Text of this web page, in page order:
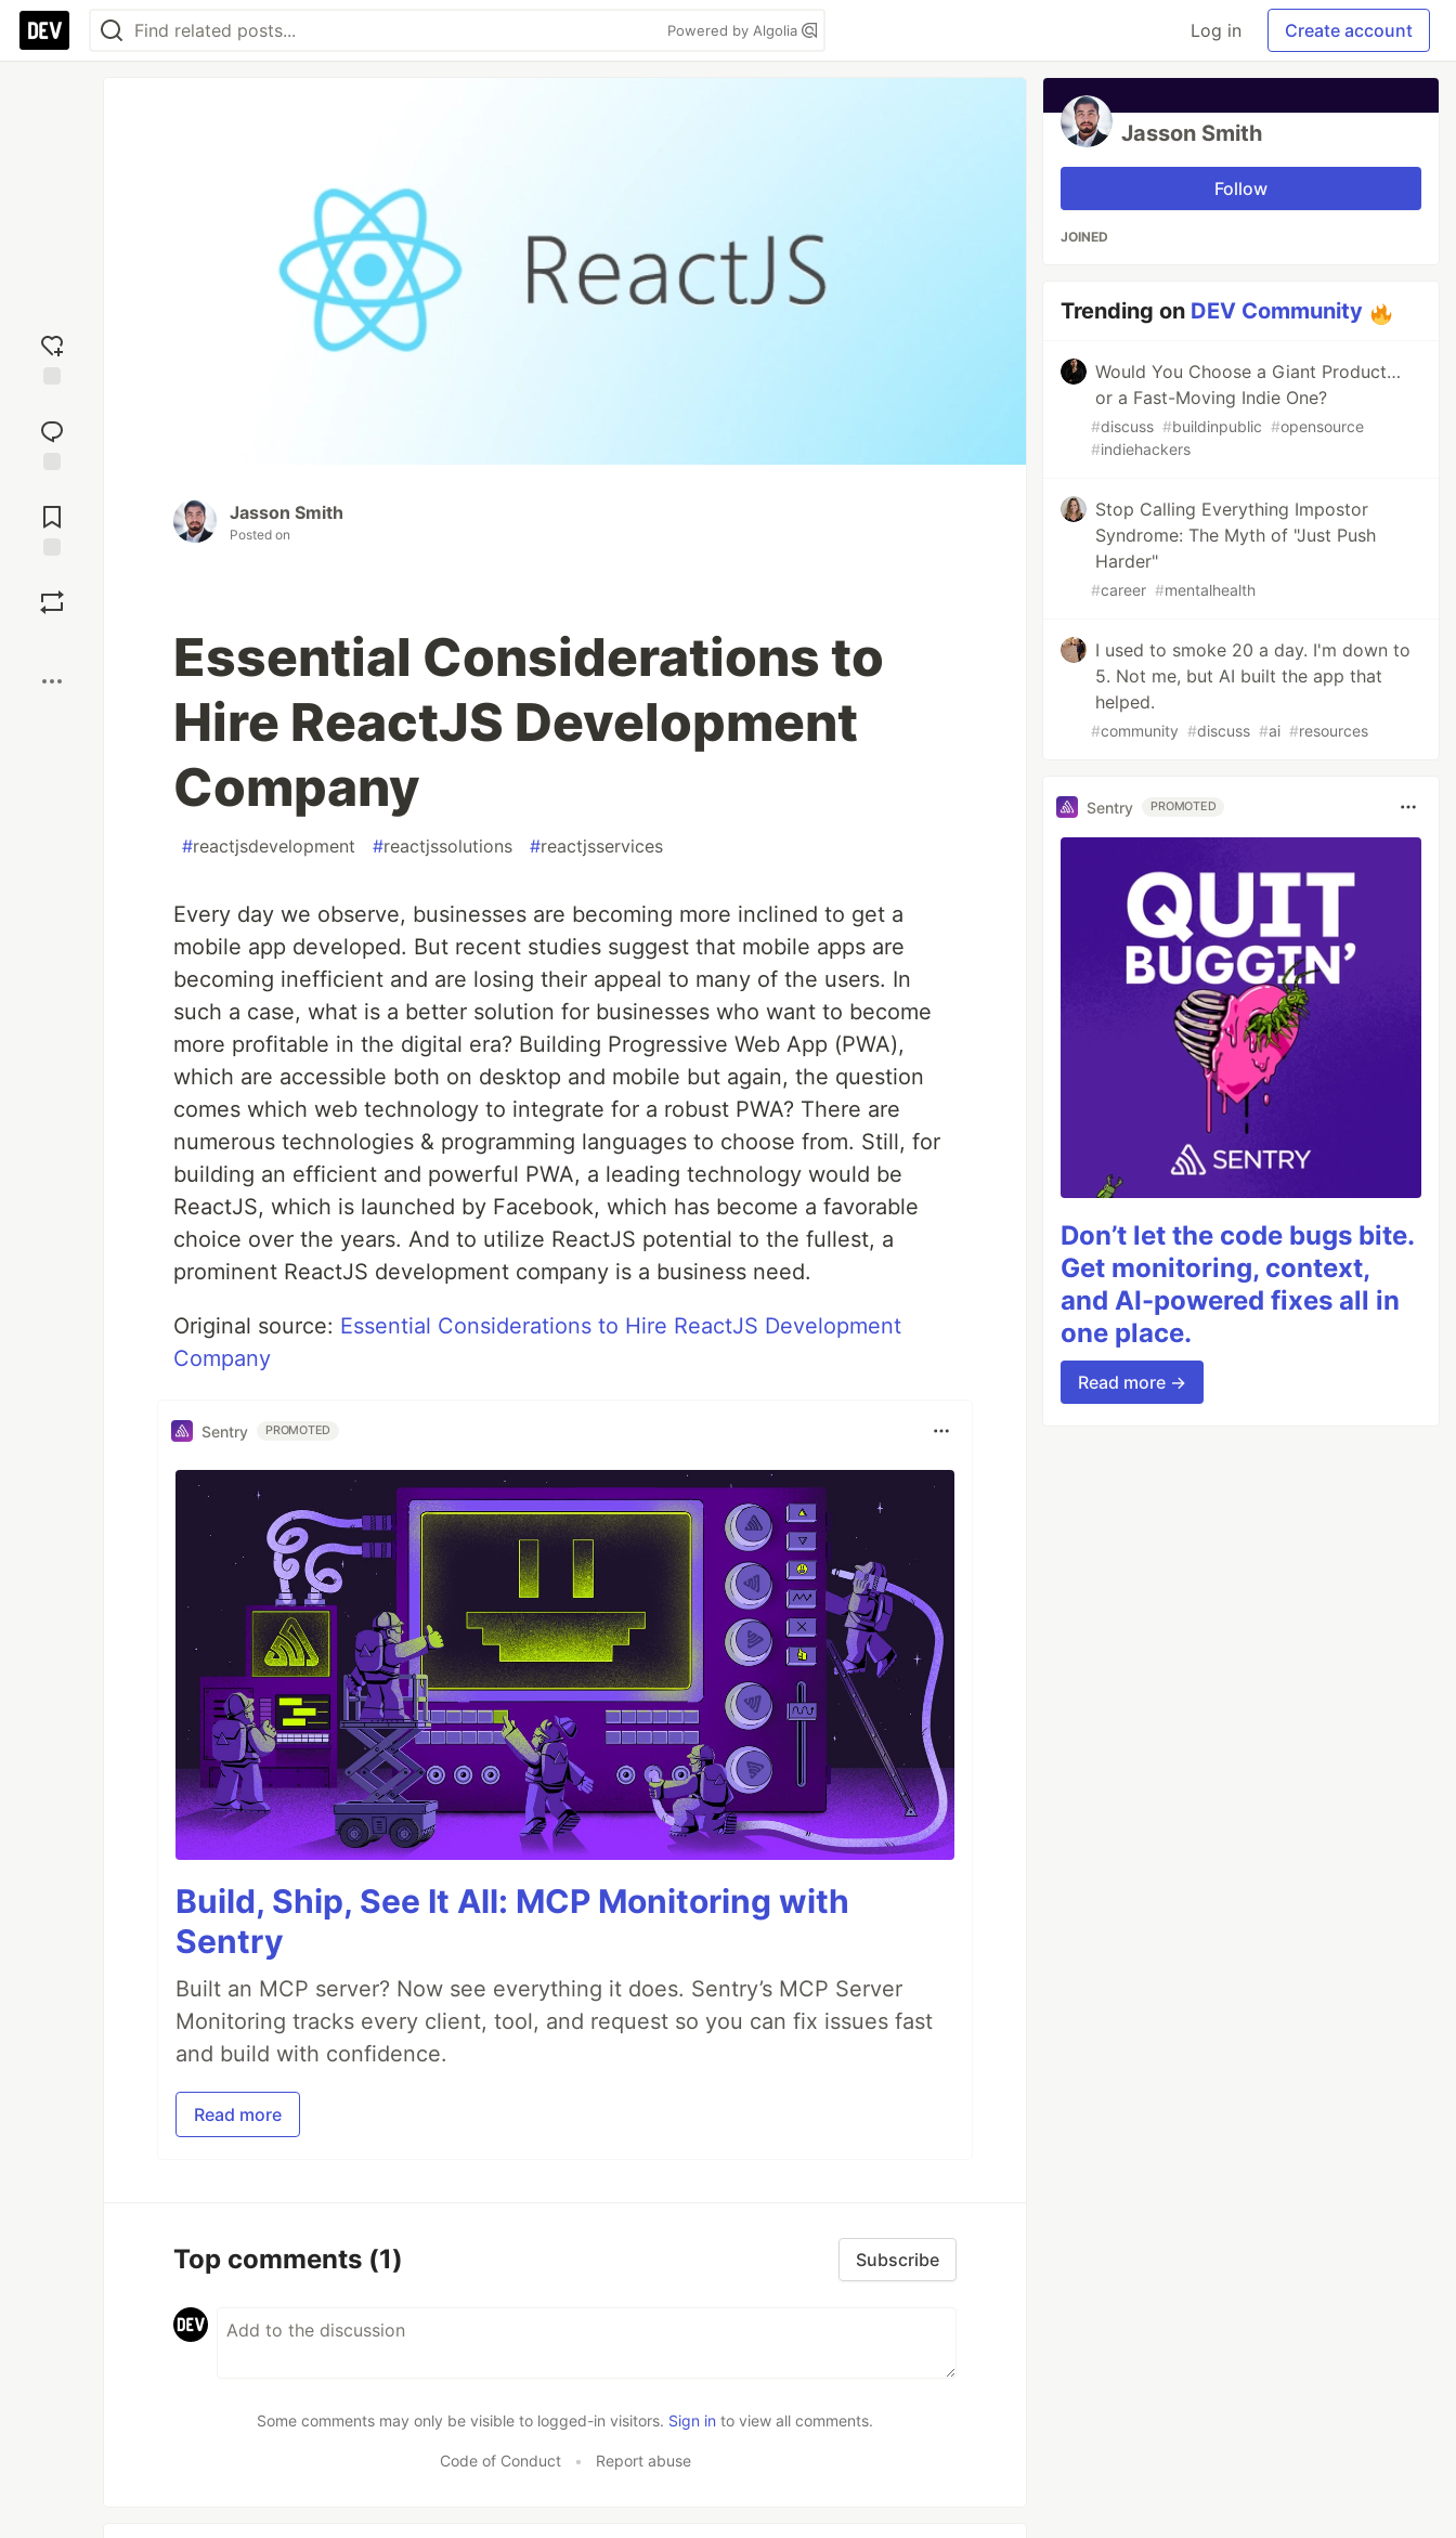
Powered by Algolia Log in Create account
reaction
Comments
Jasson Smith
Posted on
Essential Considerations to
Hire ReactJS Development
Company
#reactjsdevelopment #reactjssolutions #reactjsservices
Every day we observe, businesses are becoming more inclined to get a
mobile app developed. But recent studies suggest that mobile apps are
becoming inefficient and are losing their appeal to many of the users. In
such a case, what is a better solution for businesses who want to become
more profitable in the digital era? Building Progressive Web App (PWA),
which are accessible both on desktop and mobile but again, the question
comes which web technology to integrate for a robust PWA? There are
numerous technologies & programming languages to choose from. Still, for
building an efficient and powerful PWA, a leading technology would be
ReactJS, which is launched by Facebook, which has become a favorable
choice over the years. And to utilize ReactJS potential to the fullest, a
prominent ReactJS development company is a business need.
Original source: Essential Considerations to Hire ReactJS Development
Company
Sentry PROMOTED
Build, Ship, See It All: MCP Monitoring with
Sentry
Built an MCP server? Now see everything it does. Sentry’s MCP Server
Monitoring tracks every client, tool, and request so you can fix issues fast
and build with confidence.
Read more
Top comments (1) Subscribe
Some comments may only be visible to logged-in visitors. Sign in to view all comments.
Code of Conduct • Report abuse
Jasson Smith
Follow
JOINED
Trending on DEV Community
Would You Choose a Giant Product…
or a Fast-Moving Indie One?
#discuss #buildinpublic #opensource
#indiehackers
Stop Calling Everything Impostor
Syndrome: The Myth of "Just Push
Harder"
#career #mentalhealth
I used to smoke 20 a day. I'm down to
5. Not me, but AI built the app that
helped.
#community #discuss #ai #resources
Sentry PROMOTED
Don’t let the code bugs bite.
Get monitoring, context,
and AI-powered fixes all in
one place.
Read more →